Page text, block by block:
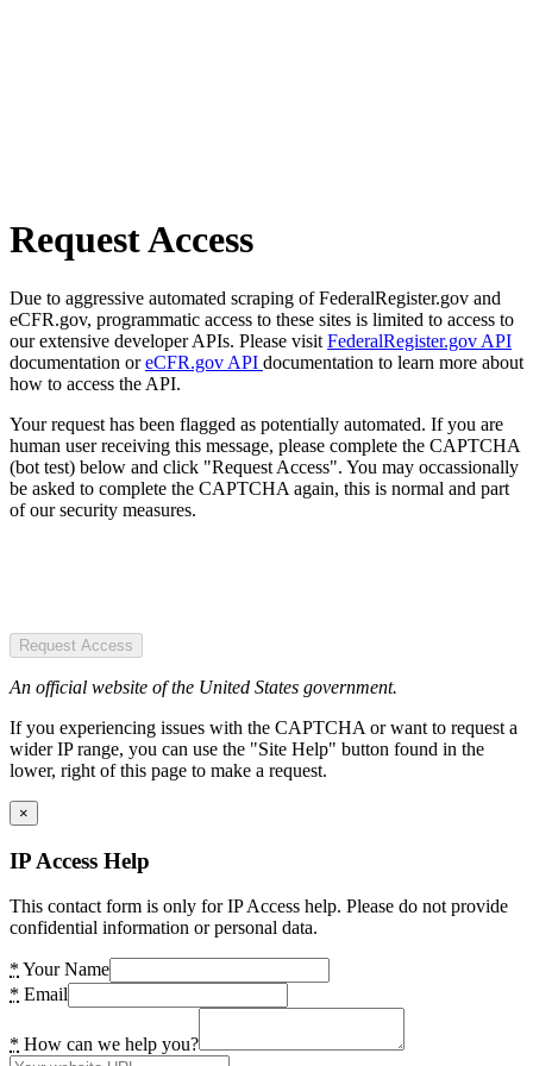
Request Access
Due to aggressive automated scraping of FederalRegister.gov and
eCFR.gov, programmatic access to these sites is limited to access to
our extensive developer APIs. Please visit FederalRegister.gov API
documentation oreCFR.gov API documentation to learn more about
how to access the API.
Your request has been flagged as potentially automated. If you are
human user receiving this message, please complete the CAPTCHA
(bot test) below and click "Request Access". You may occassionally
be asked to complete the CAPTCHA again, this is normal and part
of our security measures.
Request Access
An official website of the United States government.
If you experiencing issues with the CAPTCHA or want to request a
wider IP range, you can use the "Site Help" button found in the
lower, right of this page to make a request.
×
IP Access Help
This contact form is only for IP Access help. Please do not provide
confidential information or personal data.
* Your Name
* Email
* How can we help you?